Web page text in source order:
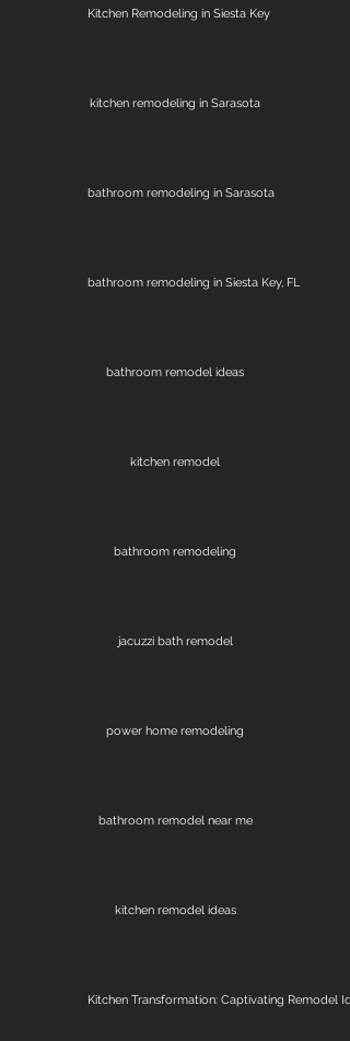
Kitchen Remodeling in Siesta Key
kitchen remodeling in Sarasota
bathroom remodeling in Sarasota
bathroom remodeling in Siesta Key, FL
bathroom remodel ideas
kitchen remodel
bathroom remodeling
jacuzzi bath remodel
power home remodeling
bathroom remodel near me
kitchen remodel ideas
Kitchen Transformation: Captivating Remodel